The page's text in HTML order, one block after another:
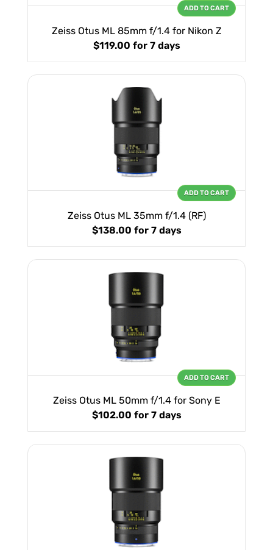
Zeiss Otus ML 85mm f/1.4 for Nikon Z
$119.00 for 7 days
ADD TO CART
Zeiss Otus ML 35mm f/1.4 (RF)
$138.00 for 7 days
ADD TO CART
Zeiss Otus ML 50mm f/1.4 for Sony E
$102.00 for 7 days
ADD TO CART